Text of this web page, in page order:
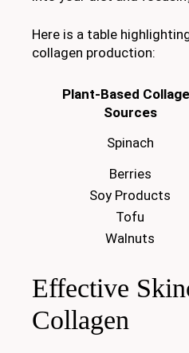
Here is a table
collagen production:
Plant-Based
Sources
Spinach
Berries
Soy Products
Tofu
Walnuts
Effective
Collagen